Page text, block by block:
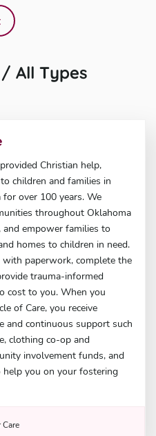
All Types
Christian help,
children and families in
over 100 years. We
throughout Oklahoma
and empower families to
homes to children in need.
with paperwork, complete the
trauma-informed
cost to you. When you
of Care, you receive
and continuous support such
clothing co-op and
involvement funds, and
you on your fostering